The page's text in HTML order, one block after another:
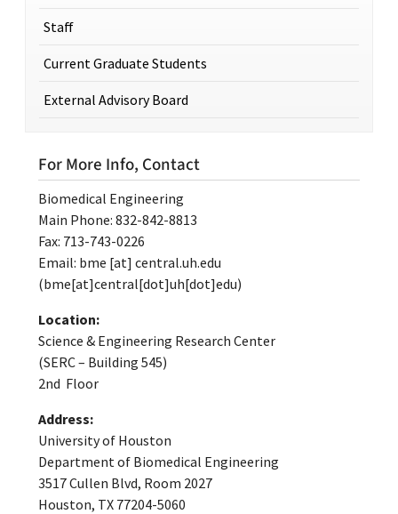
Staff
Current Graduate Students
External Advisory Board
For More Info, Contact
Biomedical Engineering
Main Phone: 832-842-8813
Fax: 713-743-0226
Email: bme [at] central.uh.edu
(bme[at]central[dot]uh[dot]edu)
Location:
Science & Engineering Research Center
(SERC – Building 545)
2nd Floor
Address:
University of Houston
Department of Biomedical Engineering
3517 Cullen Blvd, Room 2027
Houston, TX 77204-5060